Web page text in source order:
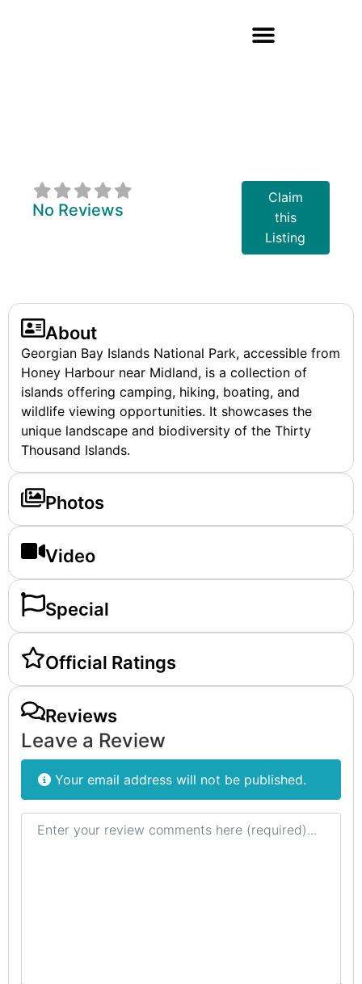
No Reviews
Claim
this
Listing
About
Georgian Bay Islands National Park, accessible from
Honey Harbour near Midland, is a collection of
islands offering camping, hiking, boating, and
wildlife viewing opportunities. It showcases the
unique landscape and biodiversity of the Thirty
Thousand Islands.
Photos
Video
Special
Official Ratings
Reviews
Leave a Review
Your email address will not be published.
Review text